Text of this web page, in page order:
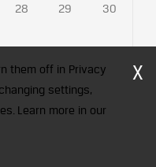
28 29 30
of CFA Institute licensed
Investment Professionals
them off in Privacy
settings,
Learn more in our
X